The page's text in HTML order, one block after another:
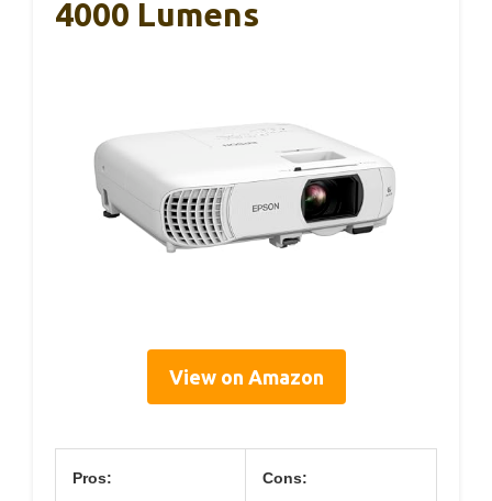
4000 Lumens
View on Amazon
Pros: Cons: